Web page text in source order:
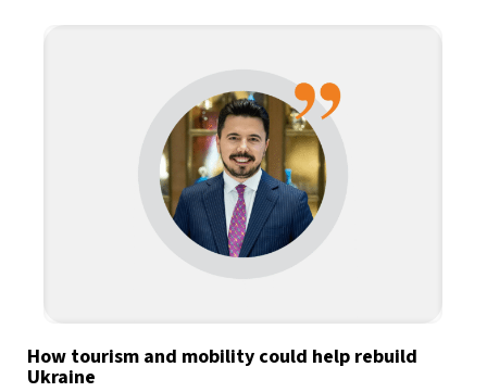
How tourism and mobility could help rebuild
Ukraine